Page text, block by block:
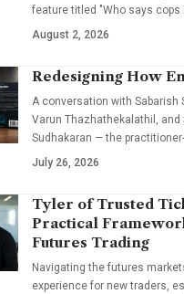
feature titled "Who says cops
August 2, 2026
Redesigning How
A conversation with Sabarish
Varun Thazhathekalathil, and
Sudhakaran — the
July 26, 2026
Tyler of Trusted
Practical
Futures Trading
Navigating the futures
experience for new traders,